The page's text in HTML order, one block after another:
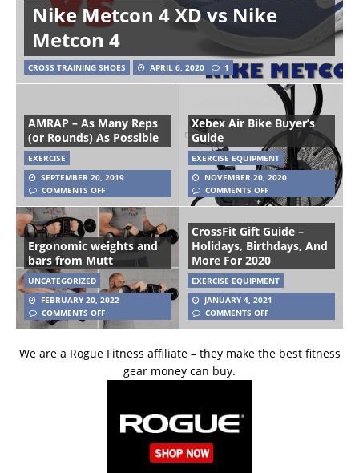
Nike Metcon 4 XD vs Nike
Metcon 4
CROSS TRAINING SHOES APRIL 6, 2020 1
AMRAP – As Many Reps
(or Rounds) As Possible
EXERCISE
SEPTEMBER 20, 2019
COMMENTS OFF
Xebex Air Bike Buyer’s
Guide
EXERCISE EQUIPMENT
NOVEMBER 20, 2020
COMMENTS OFF
Ergonomic weights and
bars from Mutt
UNCATEGORIZED
FEBRUARY 20, 2022
COMMENTS OFF
CrossFit Gift Guide –
Holidays, Birthdays, And
More For 2020
EXERCISE EQUIPMENT
JANUARY 4, 2021
COMMENTS OFF
We are a Rogue Fitness affiliate – they make the best fitness
gear money can buy.